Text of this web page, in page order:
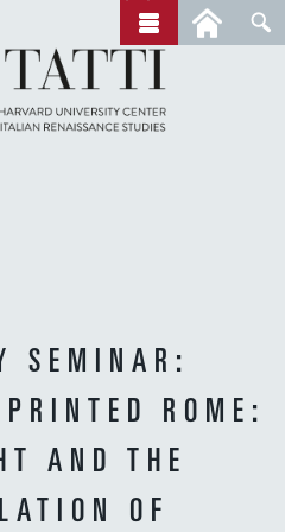
r
c
h
SEMINAR:
ROME:
AND THE
OF